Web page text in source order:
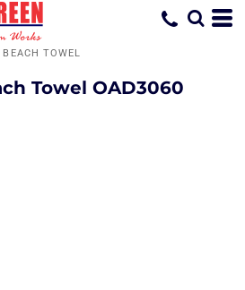
BEACH TOWEL
Towel OAD3060